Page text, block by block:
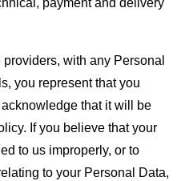
payment and delivery
with any Personal
you represent that you
that it will be
If you believe that your
to us improperly, or to
to your Personal Data,